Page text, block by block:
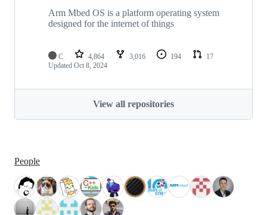
Arm Mbed OS is a platform operating system
designed for the internet of things
C 4,864 3,016 194
17
Updated Oct 8, 2024
View all repositories
People